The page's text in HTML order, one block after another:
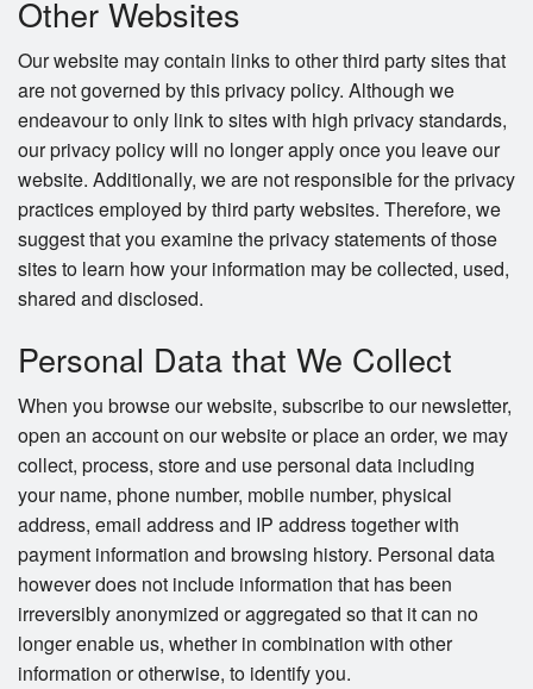
Other Websites
Our website may contain links to other third party sites that
are not governed by this privacy policy. Although we
endeavour to only link to sites with high privacy standards,
our privacy policy will no longer apply once you leave our
website. Additionally, we are not responsible for the privacy
practices employed by third party websites. Therefore, we
suggest that you examine the privacy statements of those
sites to learn how your information may be collected, used,
shared and disclosed.
Personal Data that We Collect
When you browse our website, subscribe to our newsletter,
open an account on our website or place an order, we may
collect, process, store and use personal data including
your name, phone number, mobile number, physical
address, email address and IP address together with
payment information and browsing history. Personal data
however does not include information that has been
irreversibly anonymized or aggregated so that it can no
longer enable us, whether in combination with other
information or otherwise, to identify you.